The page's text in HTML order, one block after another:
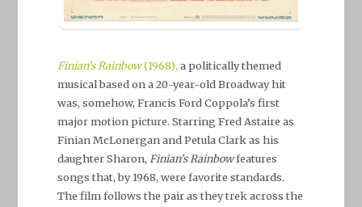
Finian’s Rainbow(1968),a politically themed
musical based on a 20-year-old Broadway hit
was, somehow, Francis Ford Coppola’s first
major motion picture. Starring Fred Astaire as
Finian McLonergan and Petula Clark as his
daughter Sharon, Finian’s Rainbowfeatures
songs that, by 1968, were favorite standards.
The film follows the pair as they trek across the